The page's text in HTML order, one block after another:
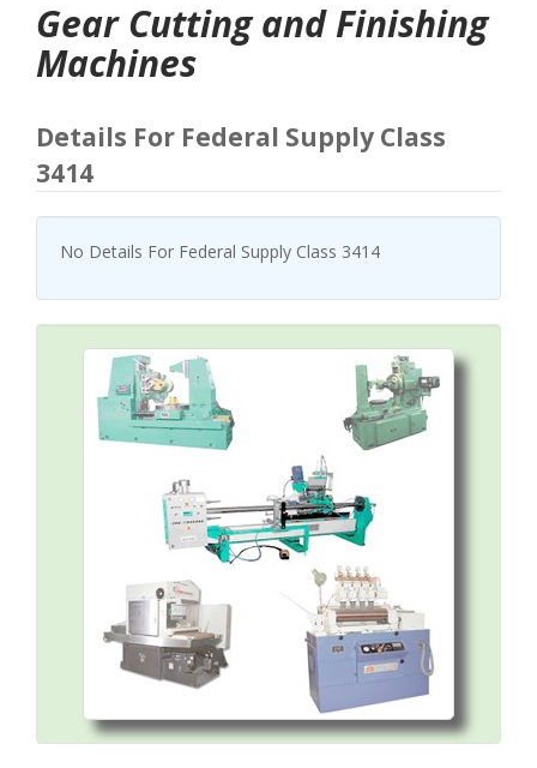
Gear Cutting and Finishing
Machines
Details For Federal Supply Class
3414
No Details For Federal Supply Class 3414